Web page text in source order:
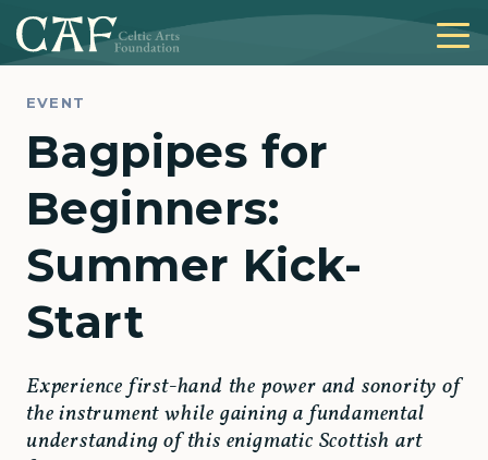
EVENT
Bagpipes for
Beginners:
Summer Kick-
Start
Experience first-hand the power and sonority of
the instrument while gaining a fundamental
understanding of this enigmatic Scottish art